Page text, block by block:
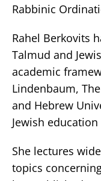
Rabbinic
Rahel Berkovits
Talmud and
academic
Lindenbaum,
and Hebrew
Jewish
She lectures
topics